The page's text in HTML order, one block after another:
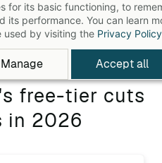
for its basic functioning, to
its performance. You can learn
used by visiting the Privacy Policy
Manage Accept all
free-tier cuts
in 2026